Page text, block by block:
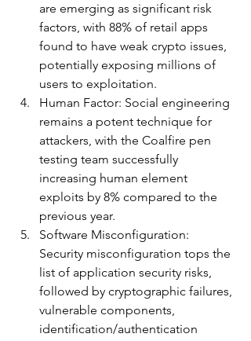
are emerging as significant risk
factors, with 88% of retail apps
found to have weak crypto issues,
potentially exposing millions of
users to exploitation.
Human Factor: Social engineering
remains a potent technique for
attackers, with the Coalfire pen
testing team successfully
increasing human element
exploits by 8% compared to the
previous year.
Software Misconfiguration:
Security misconfiguration tops the
list of application security risks,
followed by cryptographic failures,
vulnerable components,
identification/authentication